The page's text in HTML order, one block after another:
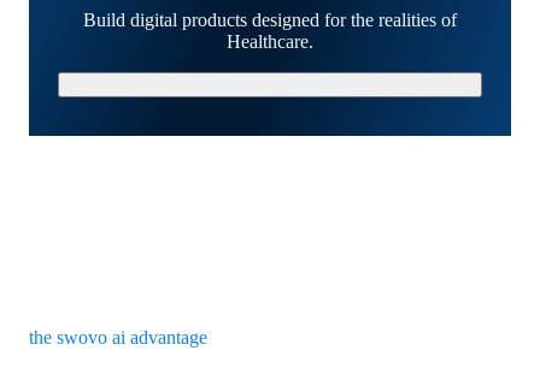
Build digital products designed for the realities of
Healthcare.
the swovo ai advantage